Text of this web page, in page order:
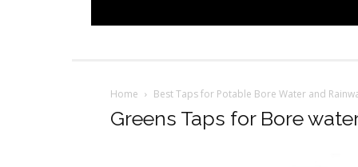
Home Best Taps for Potable Bore Water and
Greens Taps for Bore